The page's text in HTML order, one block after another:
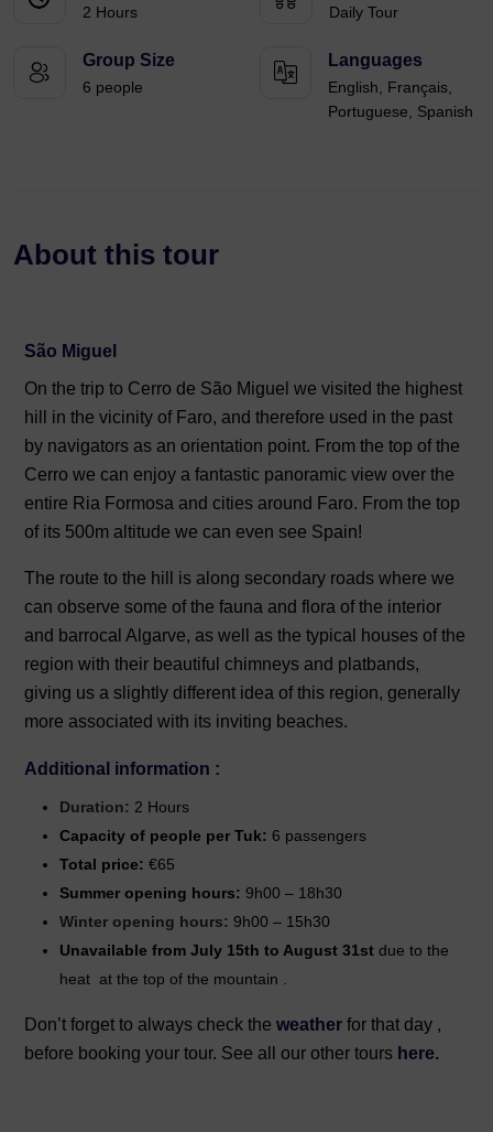
2 Hours Daily Tour
Group Size
6 people
Languages
English, Français,
Portuguese, Spanish
About this tour
São Miguel
On the trip to Cerro de São Miguel we visited the highest
hill in the vicinity of Faro, and therefore used in the past
by navigators as an orientation point. From the top of the
Cerro we can enjoy a fantastic panoramic view over the
entire Ria Formosa and cities around Faro. From the top
of its 500m altitude we can even see Spain!
The route to the hill is along secondary roads where we
can observe some of the fauna and flora of the interior
and barrocal Algarve, as well as the typical houses of the
region with their beautiful chimneys and platbands,
giving us a slightly different idea of ​​this region, generally
more associated with its inviting beaches.
Additional information :
Duration: 2 Hours
Capacity of people per Tuk: 6 passengers
Total price: €65
Summer opening hours: 9h00 – 18h30
Winter opening hours: 9h00 – 15h30
Unavailable from July 15th to August 31st due to the
heat at the top of the mountain
Don’t forget to always check the weather for that day ,
before booking your tour. See all our other tours here.